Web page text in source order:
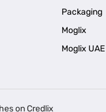
Packaging
Moglix
Moglix UAE
on Credlix